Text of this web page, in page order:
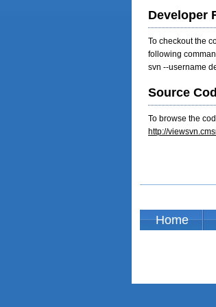
Developer
To checkout the
following
svn --username
Source
To browse the
http://
Home